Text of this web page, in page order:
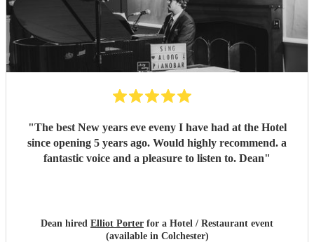
"The best New years eve eveny I have had at the Hotel
since opening 5 years ago. Would highly recommend. a
fantastic voice and a pleasure to listen to. Dean"
Dean hired Elliot Porter for a Hotel / Restaurant event
(available in Colchester)